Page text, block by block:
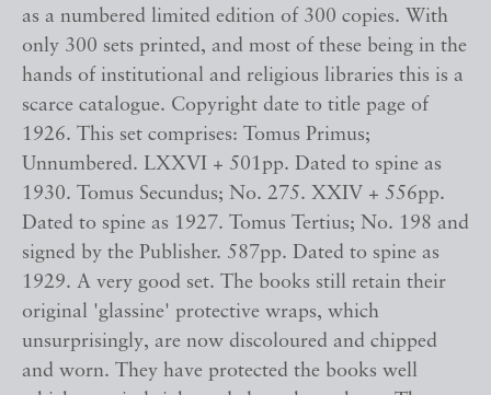
as a numbered limited edition of 300 copies. With
only 300 sets printed, and most of these being in the
hands of institutional and religious libraries this is a
scarce catalogue. Copyright date to title page of
1926. This set comprises: Tomus Primus;
Unnumbered. LXXVI + 501pp. Dated to spine as
1930. Tomus Secundus; No. 275. XXIV + 556pp.
Dated to spine as 1927. Tomus Tertius; No. 198 and
signed by the Publisher. 587pp. Dated to spine as
1929. A very good set. The books still retain their
original 'glassine' protective wraps, which
unsurprisingly, are now discoloured and chipped
and worn. They have protected the books well